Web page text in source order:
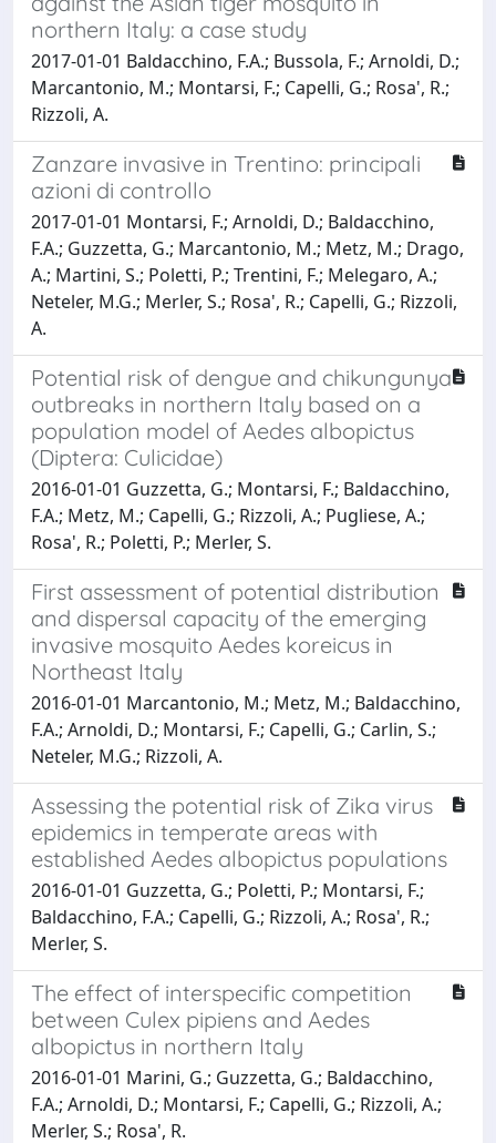
northern Italy: a case study
2017-01-01 Baldacchino, F.A.; Bussola, F.; Arnoldi, D.;
Marcantonio, M.; Montarsi, F.; Capelli, G.; Rosa', R.;
Rizzoli, A.
Zanzare invasive in Trentino: principali
azioni di controllo
2017-01-01 Montarsi, F.; Arnoldi, D.; Baldacchino,
F.A.; Guzzetta, G.; Marcantonio, M.; Metz, M.; Drago,
A.; Martini, S.; Poletti, P.; Trentini, F.; Melegaro, A.;
Neteler, M.G.; Merler, S.; Rosa', R.; Capelli, G.; Rizzoli,
A.
Potential risk of dengue and chikungunya
outbreaks in northern Italy based on a
population model of Aedes albopictus
(Diptera: Culicidae)
2016-01-01 Guzzetta, G.; Montarsi, F.; Baldacchino,
F.A.; Metz, M.; Capelli, G.; Rizzoli, A.; Pugliese, A.;
Rosa', R.; Poletti, P.; Merler, S.
First assessment of potential distribution
and dispersal capacity of the emerging
invasive mosquito Aedes koreicus in
Northeast Italy
2016-01-01 Marcantonio, M.; Metz, M.; Baldacchino,
F.A.; Arnoldi, D.; Montarsi, F.; Capelli, G.; Carlin, S.;
Neteler, M.G.; Rizzoli, A.
Assessing the potential risk of Zika virus
epidemics in temperate areas with
established Aedes albopictus populations
2016-01-01 Guzzetta, G.; Poletti, P.; Montarsi, F.;
Baldacchino, F.A.; Capelli, G.; Rizzoli, A.; Rosa', R.;
Merler, S.
The effect of interspecific competition
between Culex pipiens and Aedes
albopictus in northern Italy
2016-01-01 Marini, G.; Guzzetta, G.; Baldacchino,
F.A.; Arnoldi, D.; Montarsi, F.; Capelli, G.; Rizzoli, A.;
Merler, S.; Rosa', R.